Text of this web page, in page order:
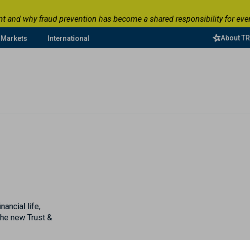
and why fraud prevention has become a shared responsibility for
International About
life,
new Trust &